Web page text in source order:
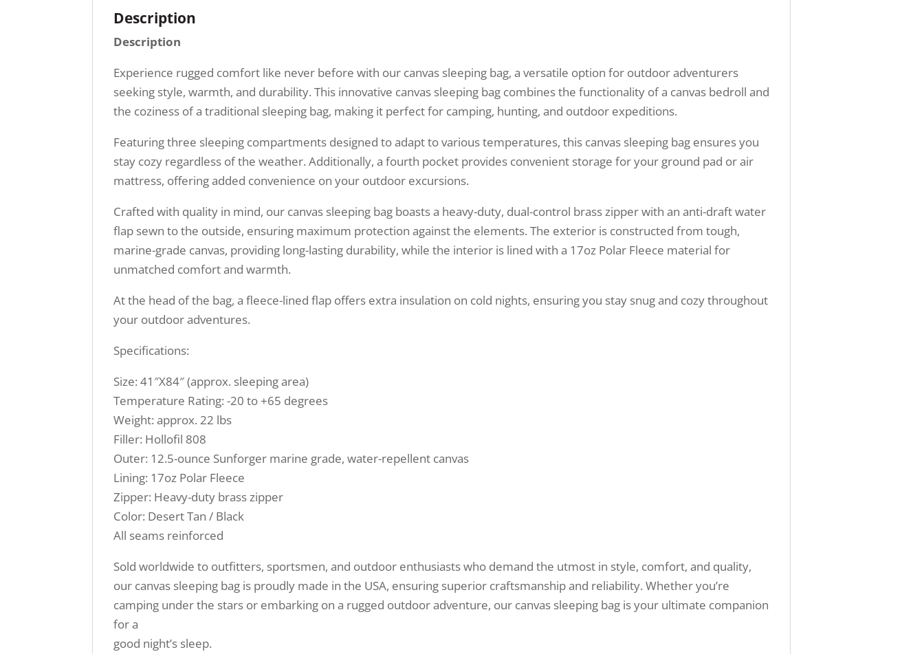
Description
Description
Experience rugged comfort like never before with our canvas sleeping bag, a versatile option for outdoor adventurers
seeking style, warmth, and durability. This innovative canvas sleeping bag combines the functionality of a canvas bedroll and
the coziness of a traditional sleeping bag, making it perfect for camping, hunting, and outdoor expeditions.
Featuring three sleeping compartments designed to adapt to various temperatures, this canvas sleeping bag ensures you
stay cozy regardless of the weather. Additionally, a fourth pocket provides convenient storage for your ground pad or air
mattress, offering added convenience on your outdoor excursions.
Crafted with quality in mind, our canvas sleeping bag boasts a heavy-duty, dual-control brass zipper with an anti-draft water
flap sewn to the outside, ensuring maximum protection against the elements. The exterior is constructed from tough,
marine-grade canvas, providing long-lasting durability, while the interior is lined with a 17oz Polar Fleece material for
unmatched comfort and warmth.
At the head of the bag, a fleece-lined flap offers extra insulation on cold nights, ensuring you stay snug and cozy throughout
your outdoor adventures.
Specifications:
Size: 41″X84″ (approx. sleeping area)
Temperature Rating: -20 to +65 degrees
Weight: approx. 22 lbs
Filler: Hollofil 808
Outer: 12.5-ounce Sunforger marine grade, water-repellent canvas
Lining: 17oz Polar Fleece
Zipper: Heavy-duty brass zipper
Color: Desert Tan / Black
All seams reinforced
Sold worldwide to outfitters, sportsmen, and outdoor enthusiasts who demand the utmost in style, comfort, and quality,
our canvas sleeping bag is proudly made in the USA, ensuring superior craftsmanship and reliability. Whether you’re
camping under the stars or embarking on a rugged outdoor adventure, our canvas sleeping bag is your ultimate companion
for a
good night’s sleep.